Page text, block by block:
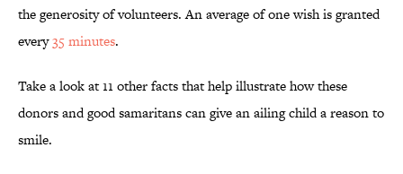
the generosity of volunteers. An average of one wish is granted
every35 minutes.
Take a look at 11 other facts that help illustrate how these
donors and good samaritans can give an ailing child a reason to
smile.